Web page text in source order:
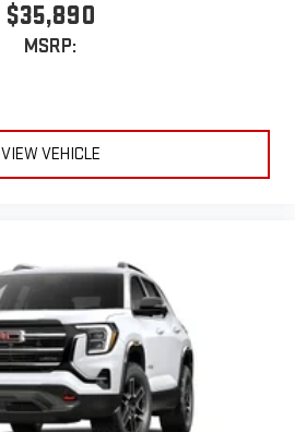
$35,890
MSRP:
VIEW VEHICLE